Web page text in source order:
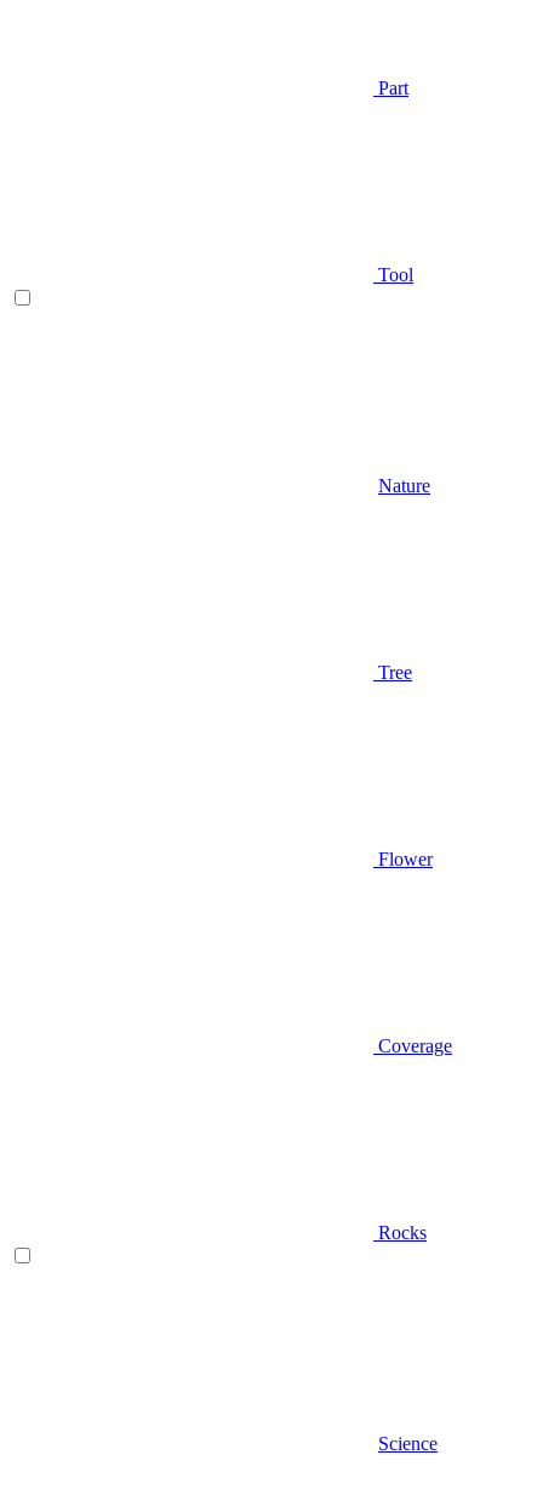
Part
Tool
Nature
Tree
Flower
Coverage
Rocks
Science